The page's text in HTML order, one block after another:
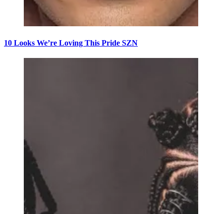
10 Looks We’re Loving This Pride SZN